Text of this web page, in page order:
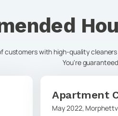
customers with high-quality
You're
Apartment
May 2022,